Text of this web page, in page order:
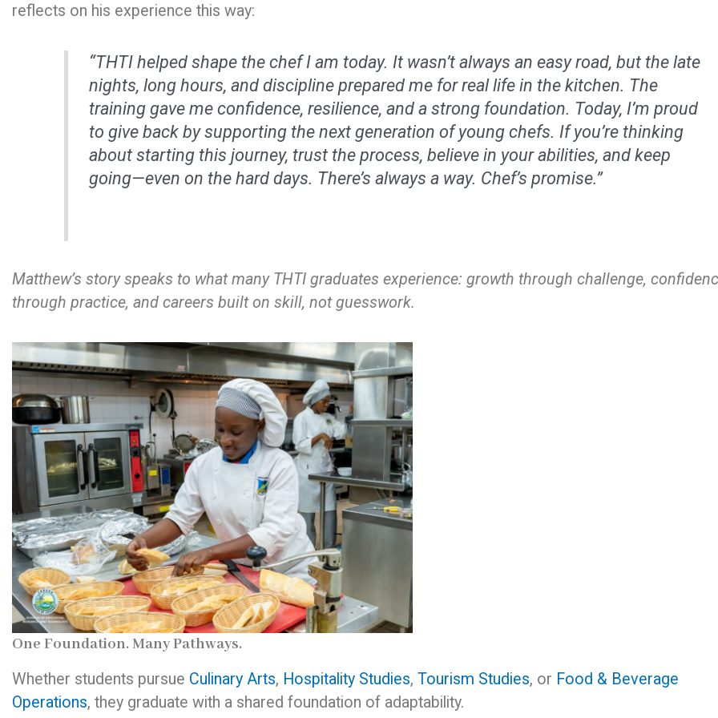
reflects on his experience this way:
“THTI helped shape the chef I am today. It wasn’t always an easy road, but the late
nights, long hours, and discipline prepared me for real life in the kitchen. The
training gave me confidence, resilience, and a strong foundation. Today, I’m proud
to give back by supporting the next generation of young chefs. If you’re thinking
about starting this journey, trust the process, believe in your abilities, and keep
going—even on the hard days. There’s always a way. Chef’s promise.”
Matthew’s story speaks to what many THTI graduates experience: growth through challenge,
through practice, and careers built on skill, not guesswork.
One Foundation. Many Pathways.
Whether students pursue Culinary Arts, Hospitality Studies, Tourism Studies, or Food & Beverage
Operations, they graduate with a shared foundation of adaptability.